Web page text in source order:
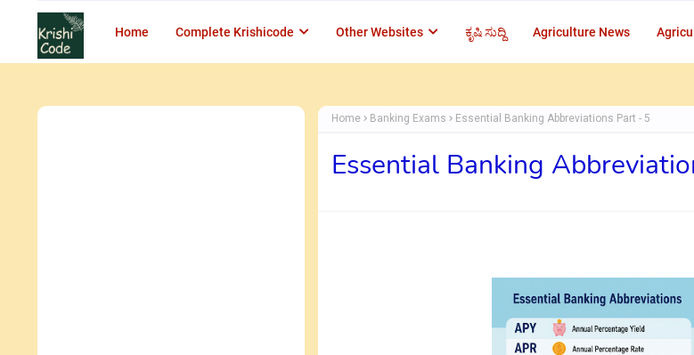
Home Complete Krishicode Other Websites ಕೃಷಿ ಸುದ್ದಿ Agriculture News
Home Banking Exams Essential Banking Abbreviations Part - 5
Essential Banking